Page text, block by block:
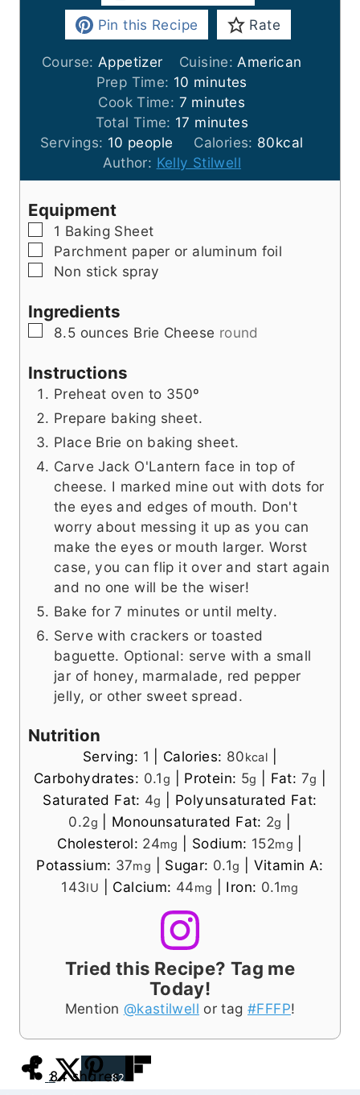
Pin this Recipe
Rate
Course: Appetizer Cuisine: American
Prep Time: 10 m
i
n
u
t
e
minutes
Cook Time: 7 m
i
n
u
t
minutes
Total Time: 17 m
n
u
minutes
Servings: 10 people Calories: 80kcal
Author: Kelly Stilwell
Equipment
▢
1 Baking Sheet
▢
Parchment paper or aluminum foil
▢
Non stick spray
Ingredients
▢
8.5 ounces Brie Cheese round
Instructions
Preheat oven to 350º
Prepare baking sheet.
Place Brie on baking sheet.
Carve Jack O'Lantern face in top of
cheese. I marked mine out with dots for
the eyes and edges of mouth. Don't
worry about messing it up as you can
make the eyes or mouth larger. Worst
case, you can flip it over and start again
and no one will be the wiser!
Bake for 7 minutes or until melty.
Serve with crackers or toasted
baguette. Optional: serve with a small
jar of honey, marmalade, red pepper
jelly, or other sweet spread.
Nutrition
Serving: 1 Calories: 80kcal
Carbohydrates: 0.1g Protein: 5g Fat: 7g
Saturated Fat: 4g
Polyunsaturated Fat:
0.2g Monounsaturated Fat: 2g
Cholesterol: 24mg Sodium: 152mg
Potassium: 37mg Sugar: 0.1g
Vitamin A:
143IU Calcium: 44mg Iron: 0.1mg
Tried this Recipe? Tag me
Today!
Mention @kastilwell or tag #FFFP!
84 shares
2 82